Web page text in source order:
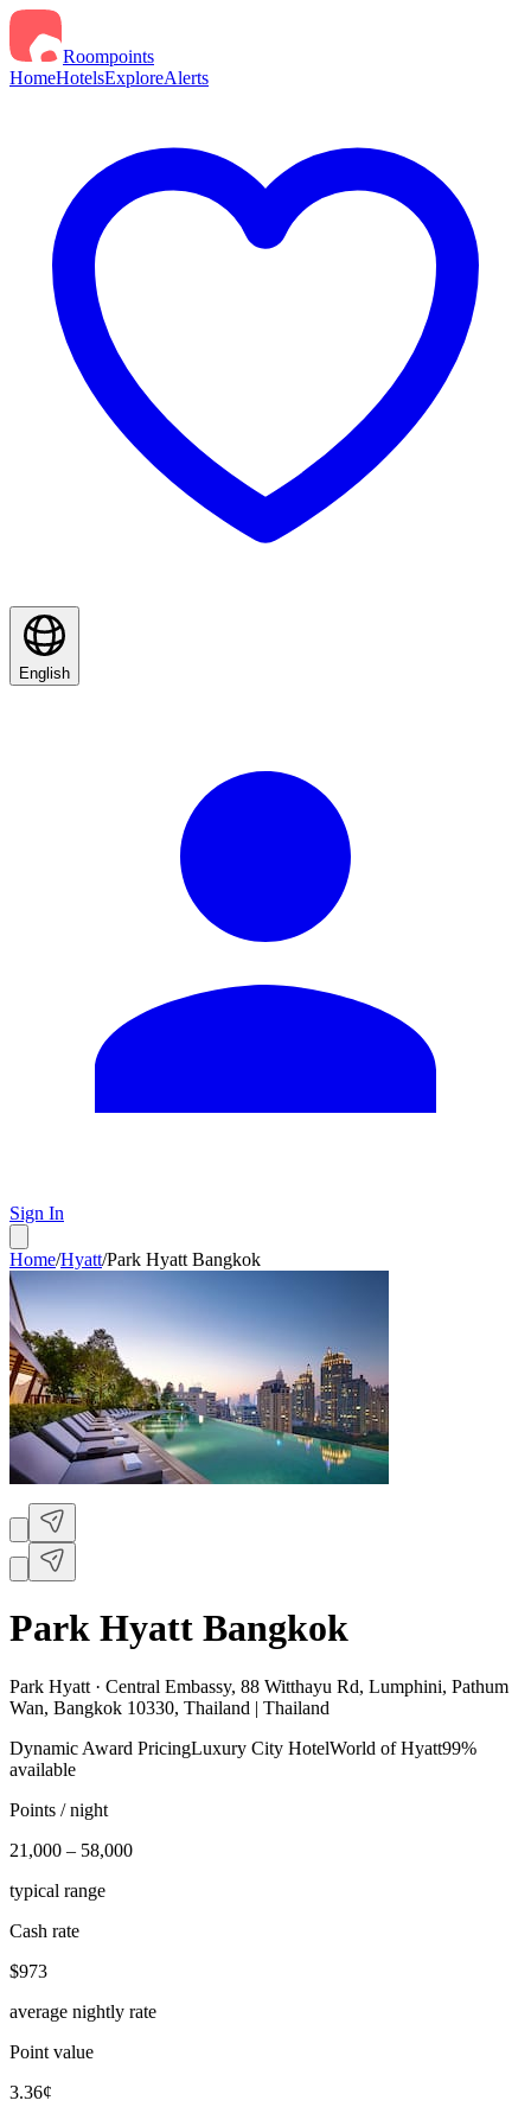
Roompoints
HomeHotelsExploreAlerts
English
Sign In
Home/Hyatt/Park Hyatt Bangkok
Park Hyatt Bangkok
Park Hyatt · Central Embassy, 88 Witthayu Rd, Lumphini, Pathum
Wan, Bangkok 10330, Thailand | Thailand
Dynamic Award PricingLuxury City HotelWorld of Hyatt99%
available
Points / night
21,000 – 58,000
typical range
Cash rate
$973
average nightly rate
Point value
3.36¢